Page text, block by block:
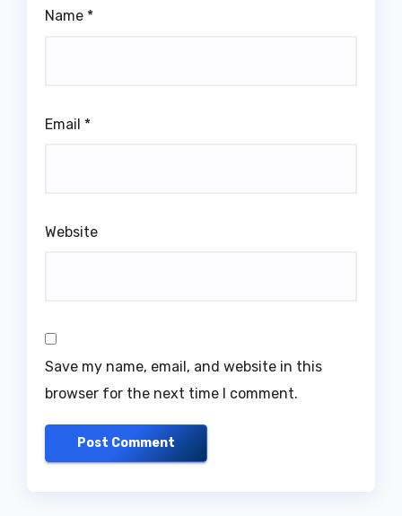
Name *
Email *
Website
Save my name, email, and website in this
browser for the next time I comment.